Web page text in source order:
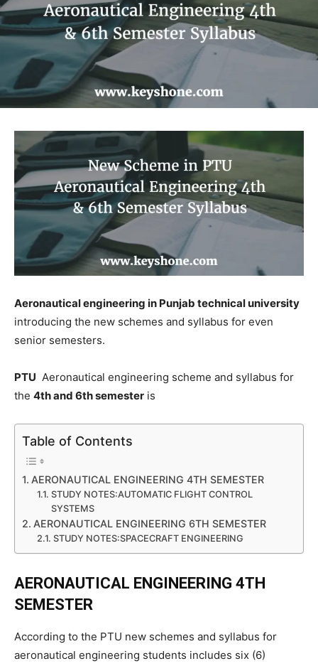
Aeronautical engineering in Punjab technical university
introducing the new schemes and syllabus for even
senior semesters.
PTU Aeronautical engineering scheme and syllabus for
the 4th and 6th semester is
Table of Contents
AERONAUTICAL ENGINEERING 4TH SEMESTER
STUDY NOTES:AUTOMATIC FLIGHT CONTROL
SYSTEMS
AERONAUTICAL ENGINEERING 6TH SEMESTER
STUDY NOTES:SPACECRAFT ENGINEERING
AERONAUTICAL ENGINEERING 4TH
SEMESTER
According to the PTU new schemes and syllabus for
aeronautical engineering students includes six (6)